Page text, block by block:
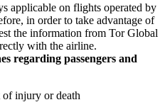
applicable on flights operated by
in order to take advantage of
the information from Tor Global
with the airline.
regarding passengers and
injury or death